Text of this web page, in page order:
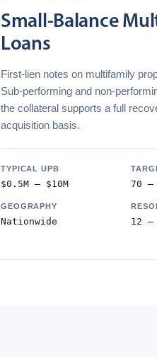
Small‑Balance
Loans
First‑lien notes on multifamily
Sub‑performing and
the collateral supports a full
acquisition basis.
TYPICAL UPB
$0.5M – $10M 70 –
GEOGRAPHY
Nationwide 12 –